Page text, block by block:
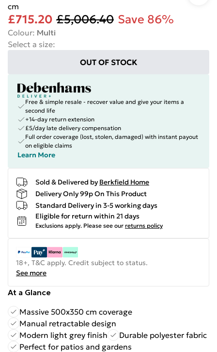
cm
£715.20 £5,006.40 Save 86%
Colour: Multi
Select a size:
OUT OF STOCK
Free & simple resale - recover value and give your items a
second life
+14-day return extension
£5/day late delivery compensation
Full order coverage (lost, stolen, damaged) with instant payout
on eligible claims
Learn More
Sold & Delivered by Berkfield Home
Delivery Only 99p On This Product
Standard Delivery in 3-5 working days
Eligible for return within 21 days
Exclusions apply. Please see our returns policy
18+, T&C apply. Credit subject to status.
See more
At a Glance
Massive 500x350 cm coverage
Manual retractable design
Modern light grey finish
Durable polyester fabric
Perfect for patios and gardens